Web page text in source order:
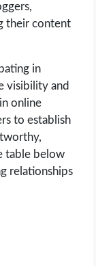
their content
in
visibility and
online
to establish
table below
relationships